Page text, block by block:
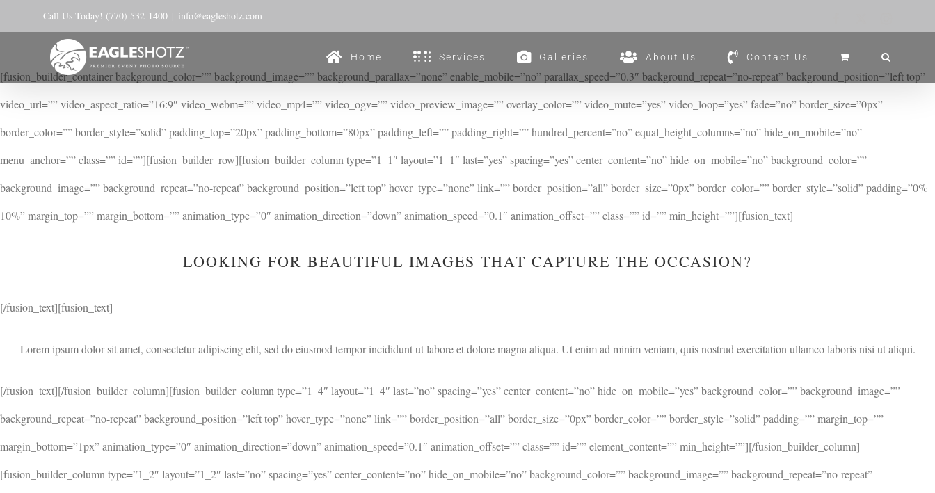
Call Us Today! (770) 532-1400 | info@eagleshotz.com
Home Services Galleries About Us Contact Us
[fusion_builder_container background_color=”” background_image=”” background_parallax=”none” enable_mobile=”no” parallax_speed=”0.3″ background_repeat=”no-repeat” background_position=”left top”
video_url=”” video_aspect_ratio=”16:9″ video_webm=”” video_mp4=”” video_ogv=”” video_preview_image=”” overlay_color=”” video_mute=”yes” video_loop=”yes” fade=”no” border_size=”0px”
border_color=”” border_style=”solid” padding_top=”20px” padding_bottom=”80px” padding_left=”” padding_right=”” hundred_percent=”no” equal_height_columns=”no” hide_on_mobile=”no”
menu_anchor=”” class=”” id=””][fusion_builder_row][fusion_builder_column type=”1_1″ layout=”1_1″ last=”yes” spacing=”yes” center_content=”no” hide_on_mobile=”no” background_color=””
background_image=”” background_repeat=”no-repeat” background_position=”left top” hover_type=”none” link=”” border_position=”all” border_size=”0px” border_color=”” border_style=”solid” padding=”0%
10%” margin_top=”” margin_bottom=”” animation_type=”0″ animation_direction=”down” animation_speed=”0.1″ animation_offset=”” class=”” id=”” min_height=””][fusion_text]
LOOKING FOR BEAUTIFUL IMAGES THAT CAPTURE THE OCCASION?
[/fusion_text][fusion_text]
Lorem ipsum dolor sit amet, consectetur adipiscing elit, sed do eiusmod tempor incididunt ut labore et dolore magna aliqua. Ut enim ad minim veniam, quis nostrud exercitation ullamco laboris nisi ut aliqui.
[/fusion_text][/fusion_builder_column][fusion_builder_column type=”1_4″ layout=”1_4″ last=”no” spacing=”yes” center_content=”no” hide_on_mobile=”yes” background_color=”” background_image=””
background_repeat=”no-repeat” background_position=”left top” hover_type=”none” link=”” border_position=”all” border_size=”0px” border_color=”” border_style=”solid” padding=”” margin_top=””
margin_bottom=”1px” animation_type=”0″ animation_direction=”down” animation_speed=”0.1″ animation_offset=”” class=”” id=”” element_content=”” min_height=””][/fusion_builder_column]
[fusion_builder_column type=”1_2″ layout=”1_2″ last=”no” spacing=”yes” center_content=”no” hide_on_mobile=”no” background_color=”” background_image=”” background_repeat=”no-repeat”